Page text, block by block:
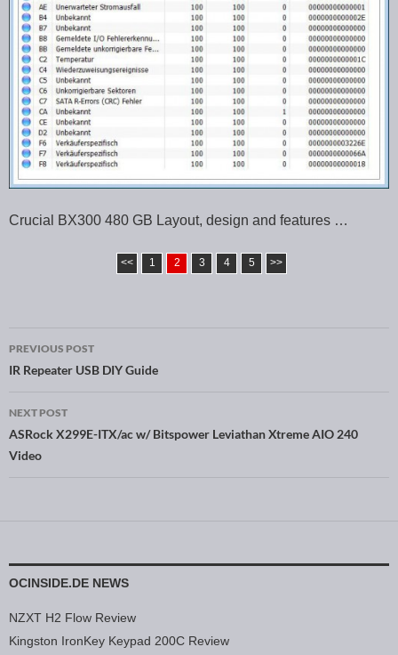
Crucial BX300 480 GB Layout, design and features …
<< 1 2 3 4 5 >>
Post navigation
PREVIOUS POST
IR Repeater USB DIY Guide
NEXT POST
ASRock X299E-ITX/ac w/ Bitspower Leviathan Xtreme AIO 240
Video
OCINSIDE.DE NEWS
NZXT H2 Flow Review
Kingston IronKey Keypad 200C Review